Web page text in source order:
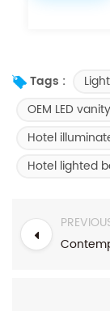
Tags :
OEM LED
Hotel
Hotel lighted